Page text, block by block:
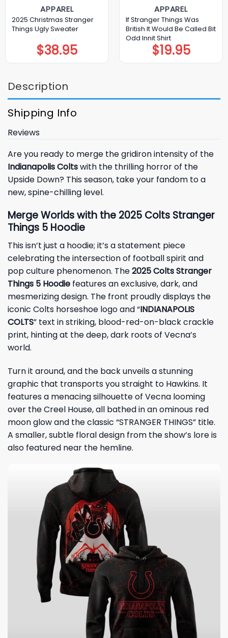
APPAREL
2025 Christmas Stranger
Things Ugly Sweater
$38.95
APPAREL
If Stranger Things Was
British It Would Be Called Bit
Odd Innit Shirt
$19.95
Description
Shipping Info
Reviews
Are you ready to merge the gridiron intensity of the
Indianapolis Coltswith the thrilling horror of the
Upside Down? This season, take your fandom to a
new, spine-chilling level.
Merge Worlds with the 2025 Colts Stranger
Things 5 Hoodie
This isn’t just a hoodie; it’s a statement piece
celebrating the intersection of football spirit and
pop culture phenomenon. The2025 Colts Stranger
Things 5 Hoodie features an exclusive, dark, and
mesmerizing design. The front proudly displays the
iconic Colts horseshoe logo and “INDIANAPOLIS
COLTS” text in striking, blood-red-on-black crackle
print, hinting at the deep, dark roots of Vecna’s
world.
Turn it around, and the back unveils a stunning
graphic that transports you straight to Hawkins. It
features a menacing silhouette of Vecna looming
over the Creel House, all bathed in an ominous red
moon glow and the classic “STRANGER THINGS” title.
A smaller, subtle floral design from the show’s lore is
also featured near the hemline.